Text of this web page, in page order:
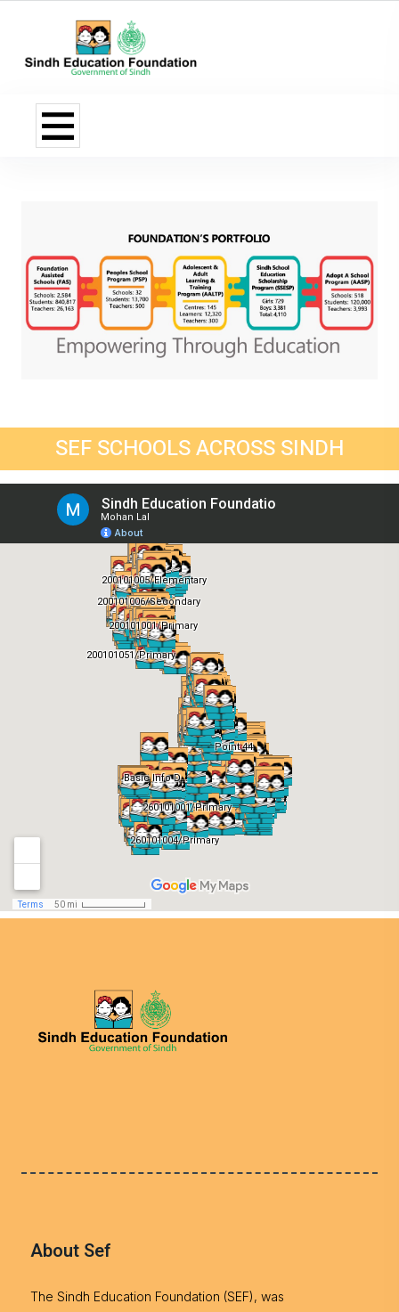
SEF SCHOOLS ACROSS SINDH
About Sef
The Sindh Education Foundation (SEF), was